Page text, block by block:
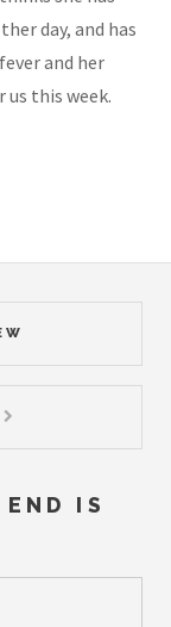
day, and has
and her
this week.
IS